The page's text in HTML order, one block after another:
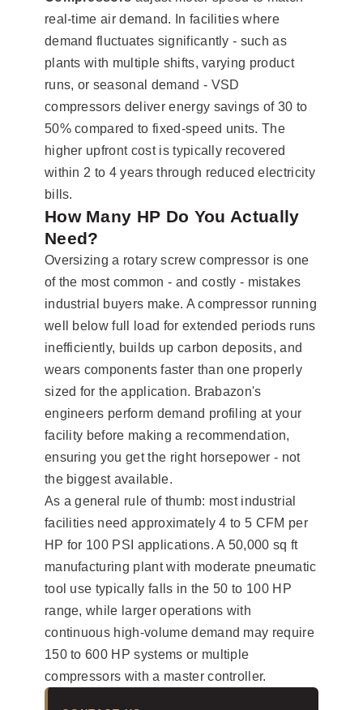
real-time air demand. In facilities where
demand fluctuates significantly - such as
plants with multiple shifts, varying product
runs, or seasonal demand - VSD
compressors deliver energy savings of 30 to
50% compared to fixed-speed units. The
higher upfront cost is typically recovered
within 2 to 4 years through reduced electricity
bills.
How Many HP Do You Actually
Need?
Oversizing a rotary screw compressor is one
of the most common - and costly - mistakes
industrial buyers make. A compressor running
well below full load for extended periods runs
inefficiently, builds up carbon deposits, and
wears components faster than one properly
sized for the application. Brabazon's
engineers perform demand profiling at your
facility before making a recommendation,
ensuring you get the right horsepower - not
the biggest available.
As a general rule of thumb: most industrial
facilities need approximately 4 to 5 CFM per
HP for 100 PSI applications. A 50,000 sq ft
manufacturing plant with moderate pneumatic
tool use typically falls in the 50 to 100 HP
range, while larger operations with
continuous high-volume demand may require
150 to 600 HP systems or multiple
compressors with a master controller.